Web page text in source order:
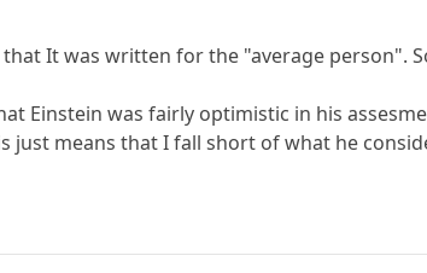
It was written for the "average person".
Einstein was fairly optimistic in his
means that I fall short of what he